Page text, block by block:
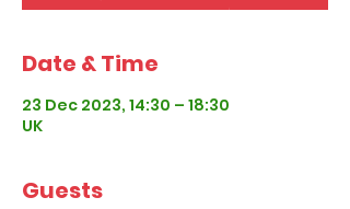
Date & Time
23 Dec 2023, 14:30 – 18:30
UK
Guests